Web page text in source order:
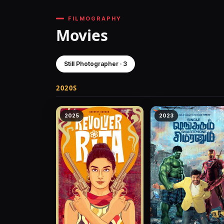
FILMOGRAPHY
Movies
Still Photographer · 3
2020S
2025 2023